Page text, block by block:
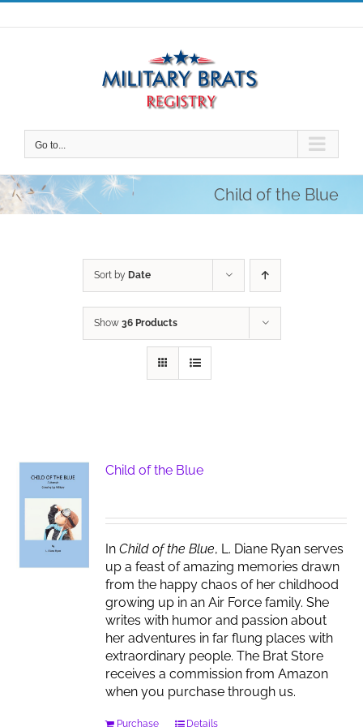
Skip
to
Go to...
Child of the Blue
Sort by Date
Show 36 Products
Child of the Blue
InChild of the Blue, L. Diane Ryan serves
up a feast of amazing memories drawn
from the happy chaos of her childhood
growing up in an Air Force family. She
writes with humor and passion about
her adventures in far flung places with
extraordinary people. The Brat Store
receives a commission from Amazon
when you purchase through us.
Purchase Details